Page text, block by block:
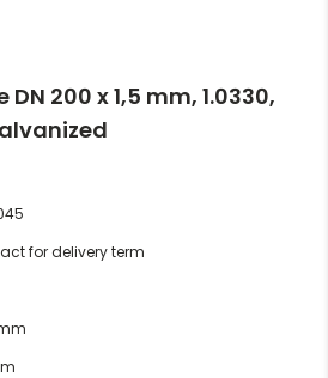
200 x 1,5 mm, 1.0330,
for delivery term